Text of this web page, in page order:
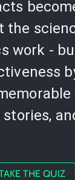
the
work -
THE QUIZ